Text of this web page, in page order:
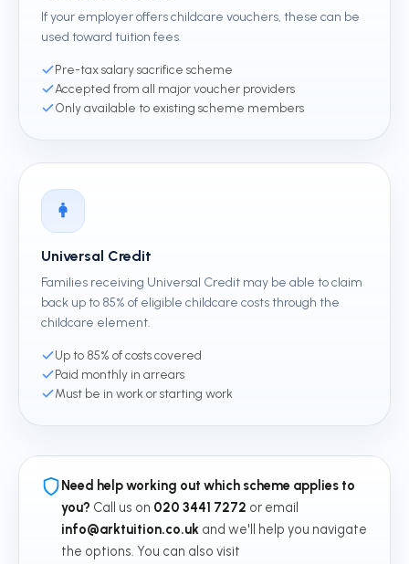
If your employer offers childcare vouchers, these can be
used toward tuition fees.
Pre-tax salary sacrifice scheme
Accepted from all major voucher providers
Only available to existing scheme members
Universal Credit
Families receiving Universal Credit may be able to claim
back up to 85% of eligible childcare costs through the
childcare element.
Up to 85% of costs covered
Paid monthly in arrears
Must be in work or starting work
Need help working out which scheme applies to
you? Call us on 020 3441 7272 or email
info@arktuition.co.uk and we'll help you navigate
the options. You can also visit